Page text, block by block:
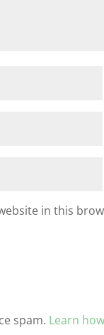
in this
spam. Learn